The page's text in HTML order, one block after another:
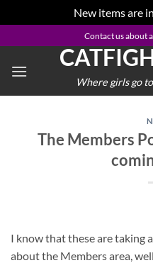
New items are
to
content
Contact us about
Where girls go
The Members
I know that these are taking
about the Members area,